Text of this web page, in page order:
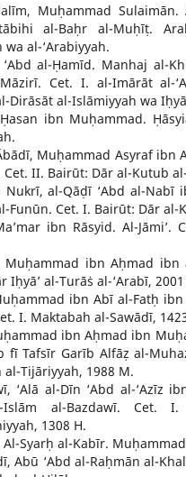
Muḥammad
al-Baḥr al-Muḥīṭ.
wa al-‘Arabiyyah.
‘Abd al-Ḥamīd. Manhaj al-
Cet. I. al-Imārāt al-
Dirāsāt al-Islāmiyyah wa
ibn Muḥammad.
Muḥammad Asyraf ibn
II. Bairūt: Dār al-Kutub
Nukrī, al-Qāḍī ‘Abd al-Nabī
Funūn. Cet. I. Bairūt: Dār al-
ibn Rāsyid. Al-
Muḥammad ibn Aḥmad ibn
Iḥyā’ al-Turāṡ al-‘Arabī,
ibn Abī al-Fatḥ
I. Maktabah al-Sawādī,
ibn Aḥmad ibn
fī Tafsīr Garīb Alfāẓ al-
al-Tijāriyyah, 1988 M.
‘Alā al-Dīn ‘Abd al-‘Azīz
Islām al-Bazdawī. Cet. I.
1308 H.
Syarḥ al-Kabīr.
Abū ‘Abd al-Raḥmān al-